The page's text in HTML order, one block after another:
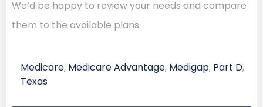
We’d be happy to review your needs and compare
them to the available plans.
Medicare, Medicare Advantage, Medigap, Part D,
Texas